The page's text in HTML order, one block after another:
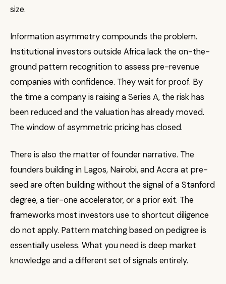
size.
Information asymmetry compounds the problem.
Institutional investors outside Africa lack the on-the-
ground pattern recognition to assess pre-revenue
companies with confidence. They wait for proof. By
the time a company is raising a Series A, the risk has
been reduced and the valuation has already moved.
The window of asymmetric pricing has closed.
There is also the matter of founder narrative. The
founders building in Lagos, Nairobi, and Accra at pre-
seed are often building without the signal of a Stanford
degree, a tier-one accelerator, or a prior exit. The
frameworks most investors use to shortcut diligence
do not apply. Pattern matching based on pedigree is
essentially useless. What you need is deep market
knowledge and a different set of signals entirely.